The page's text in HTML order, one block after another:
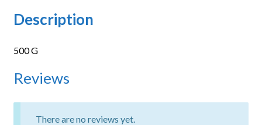
Description
500 G
Reviews
There are no reviews yet.